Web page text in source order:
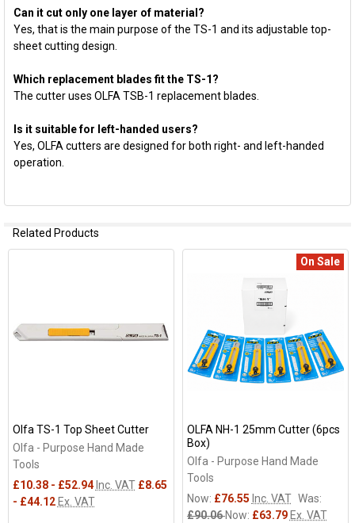
Can it cut only one layer of material?
Yes, that is the main purpose of the TS-1 and its adjustable top-
sheet cutting design.
Which replacement blades fit the TS-1?
The cutter uses OLFA TSB-1 replacement blades.
Is it suitable for left-handed users?
Yes, OLFA cutters are designed for both right- and left-handed
operation.
Related Products
Olfa TS-1 Top Sheet Cutter
Olfa - Purpose Hand Made
Tools
£10.38 - £52.94 Inc. VAT £8.65
- £44.12 Ex. VAT
On Sale
OLFA NH-1 25mm Cutter (6pcs
Box)
Olfa - Purpose Hand Made
Tools
Now: £76.55 Inc. VAT Was:
£90.06Now: £63.79 Ex. VAT